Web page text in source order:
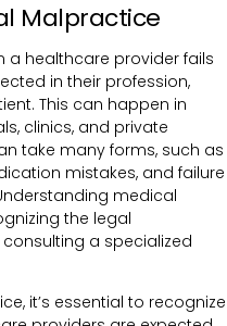
Malpractice
a healthcare provider fails
in their profession,
This can happen in
clinics, and private
take many forms, such as
mistakes, and failure
medical
the legal
a specialized
it’s essential to recognize